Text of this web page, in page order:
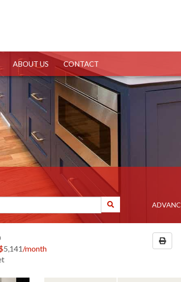
ABOUT US CONTACT
5,141/month